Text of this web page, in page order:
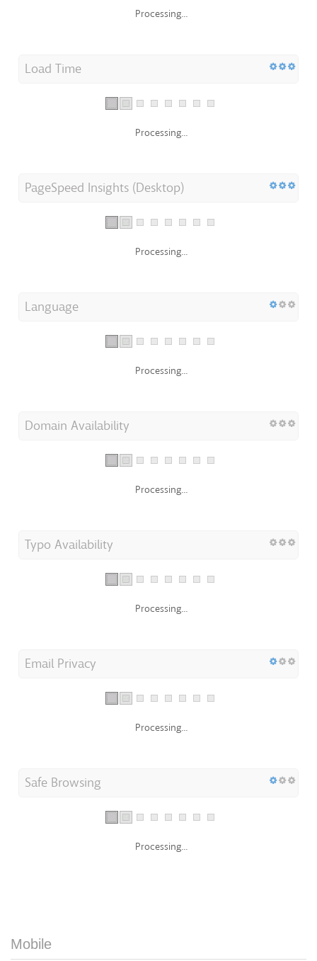
Processing...
Load Time
Processing...
PageSpeed Insights (Desktop)
Processing...
Language
Processing...
Domain Availability
Processing...
Typo Availability
Processing...
Email Privacy
Processing...
Safe Browsing
Processing...
Mobile